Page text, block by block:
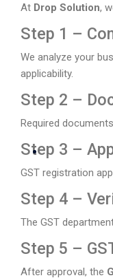
At Drop Solution,
Step 1 –
We analyze your
applicability.
Step 2 –
Required
Step 3 –
GST registration
Step 4 –
The GST
Step 5 –
After approval, the